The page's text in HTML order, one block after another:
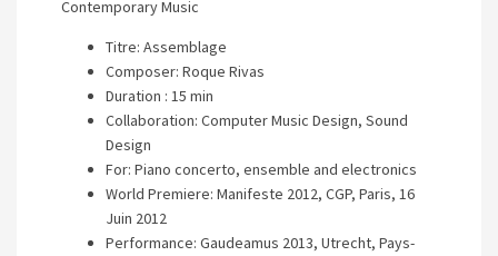
Contemporary Music
Titre: Assemblage
Composer: Roque Rivas
Duration : 15 min
Collaboration: Computer Music Design, Sound
Design
For: Piano concerto, ensemble and electronics
World Premiere: Manifeste 2012, CGP, Paris, 16
Juin 2012
Performance: Gaudeamus 2013, Utrecht, Pays-